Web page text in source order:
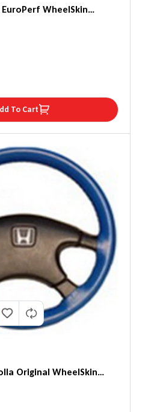
EuroPerf WheelSkin
To Cart
Original WheelSkin